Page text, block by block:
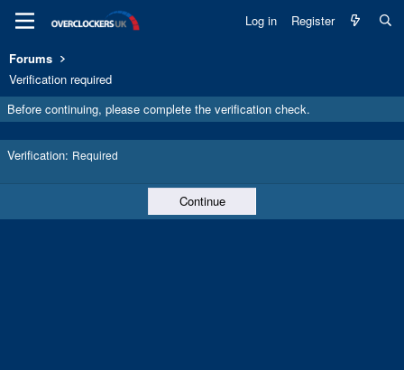
Log in Register
Forums
Verification required
Before continuing, please complete the verification check.
Verification Required
Continue